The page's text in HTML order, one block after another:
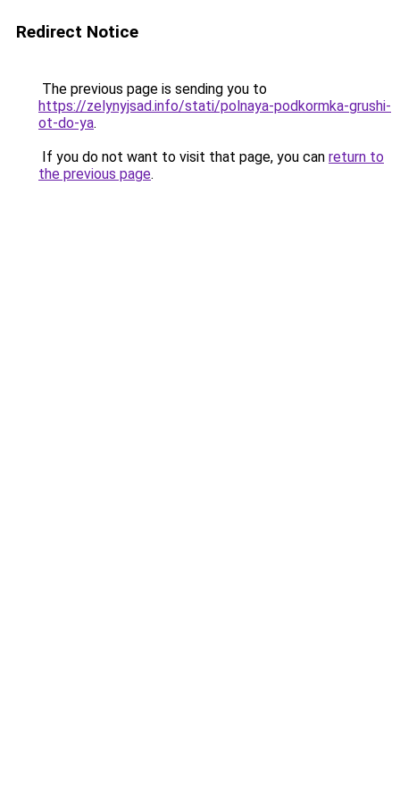
Redirect Notice
The previous page is sending you to
https://zelynyjsad.info/stati/polnaya-podkormka-grushi-
ot-do-ya.
If you do not want to visit that page, you can return to
the previous page.